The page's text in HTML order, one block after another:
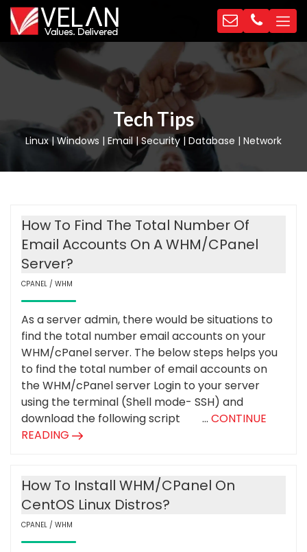
Tech Tips
Linux | Windows | Email | Security | Database | Network
How To Find The Total Number Of
Email Accounts On A WHM/cPanel
Server?
CPANEL / WHM
As a server admin, there would be situations to
find the total number email accounts on your
WHM/cPanel server. The below steps helps you
to find the total number of email accounts on
the WHM/cPanel server Login to your server
using the terminal (Shell mode- SSH) and
download the following script ... CONTINUE
READING
How To Install WHM/cPanel On
CentOS Linux Distros?
CPANEL / WHM